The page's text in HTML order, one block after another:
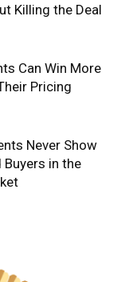
Killing the Deal
Can Win More
Pricing
Never Show
in the